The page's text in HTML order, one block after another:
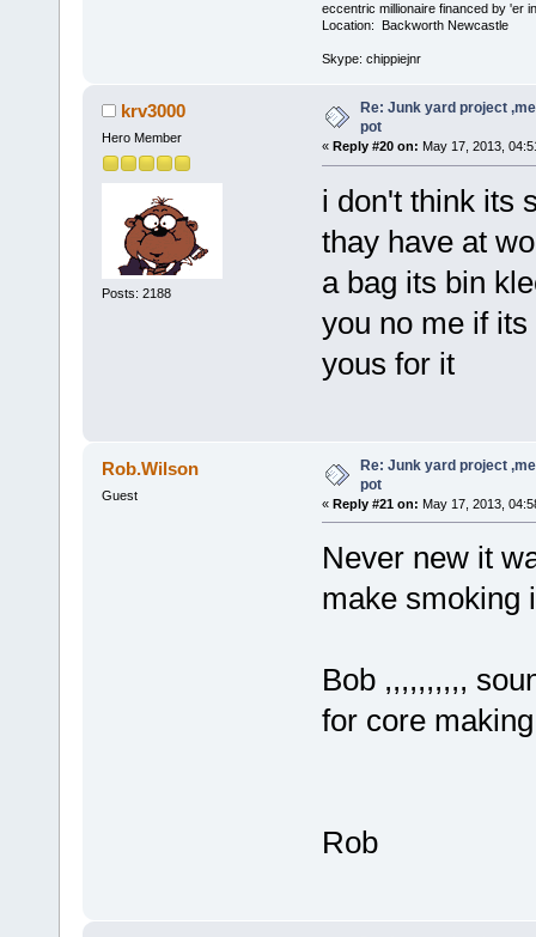
eccentric millionaire financed by 'er
Location: Backworth Newcastle
Skype: chippiejnr
krv3000
Hero Member
Posts: 2188
Re: Junk yard project
pot
« Reply #20 on: May 17, 2013,
i don't think its
thay have at
a bag its bin
you no me if
yous for it
Rob.Wilson
Guest
Re: Junk yard project
pot
« Reply #21 on: May 17, 2013,
Never new it
make smoking
Bob ,,,,,,,,,,
for core
Rob